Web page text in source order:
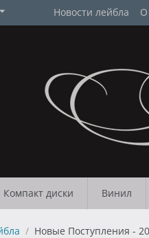
Новости лейбла О
Компакт диски Винил
/ Новые Поступления -